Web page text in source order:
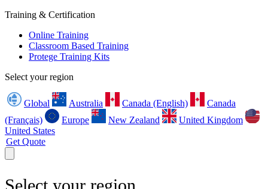
Training & Certification
Online Training
Classroom Based Training
Protege Training Kits
Select your region
Global Australia Canada (English)
Canada
(Français)
Europe New Zealand
United Kingdom
United States
Get Quote
Select your region